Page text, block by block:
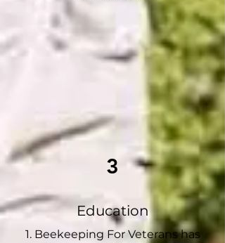
3
Education
1. Beekeeping For Veterans has